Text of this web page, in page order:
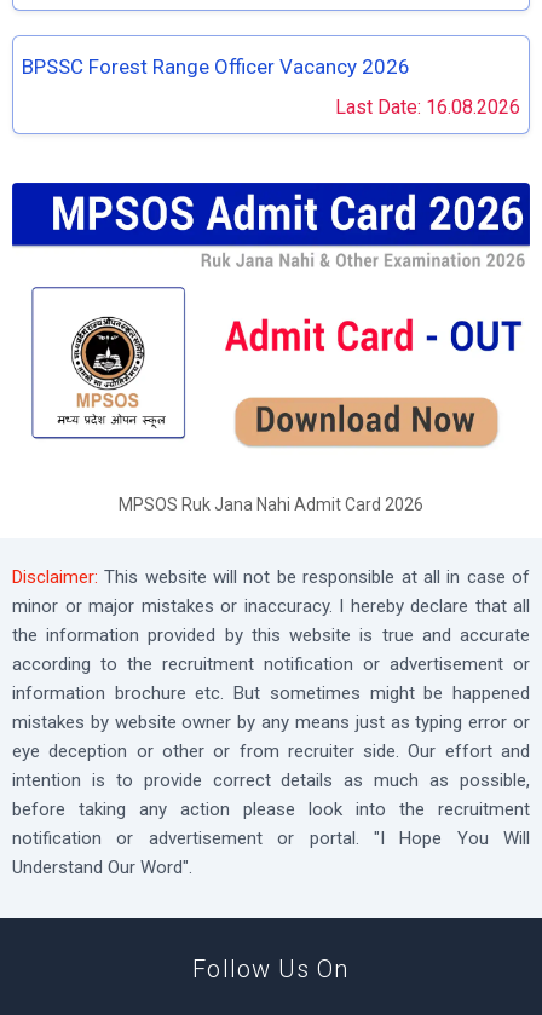
BPSSC Forest Range Officer Vacancy 2026
Last Date: 16.08.2026
MPSOS Ruk Jana Nahi Admit Card 2026
Disclaimer: This website will not be responsible at all in case of
minor or major mistakes or inaccuracy. I hereby declare that all
the information provided by this website is true and accurate
according to the recruitment notification or advertisement or
information brochure etc. But sometimes might be happened
mistakes by website owner by any means just as typing error or
eye deception or other or from recruiter side. Our effort and
intention is to provide correct details as much as possible,
before taking any action please look into the recruitment
notification or advertisement or portal. "I Hope You Will
Understand Our Word".
Follow Us On